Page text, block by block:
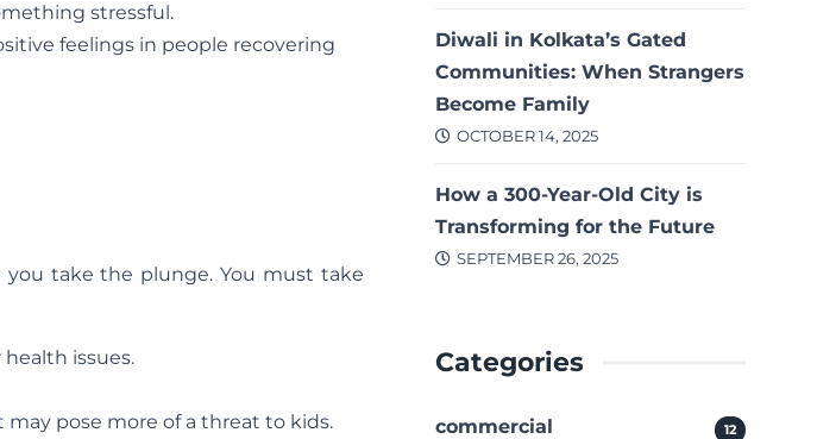
stressful.
feelings in people recovering
you take the plunge. You must take
issues.
may pose more of a threat to kids.
Diwali in Kolkata’s Gated
Communities: When Strangers
Become Family
OCTOBER 14, 2025
How a 300-Year-Old City is
Transforming for the Future
SEPTEMBER 26, 2025
Categories
commercial 12